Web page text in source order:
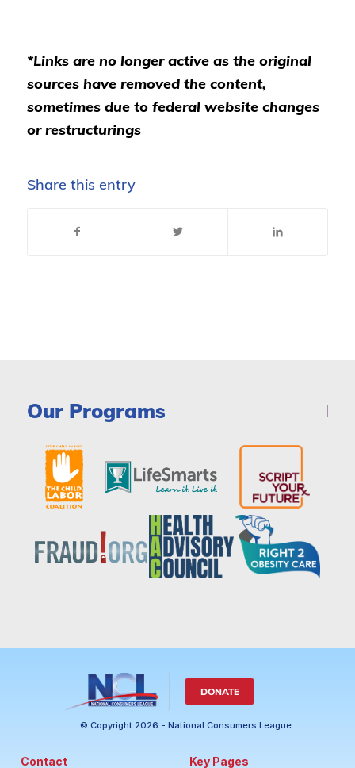
*Links are no longer active as the original
sources have removed the content,
sometimes due to federal website changes
or restructurings
Share this entry
Our Programs
DONATE
© Copyright 2026 - National Consumers League
Contact Key Pages